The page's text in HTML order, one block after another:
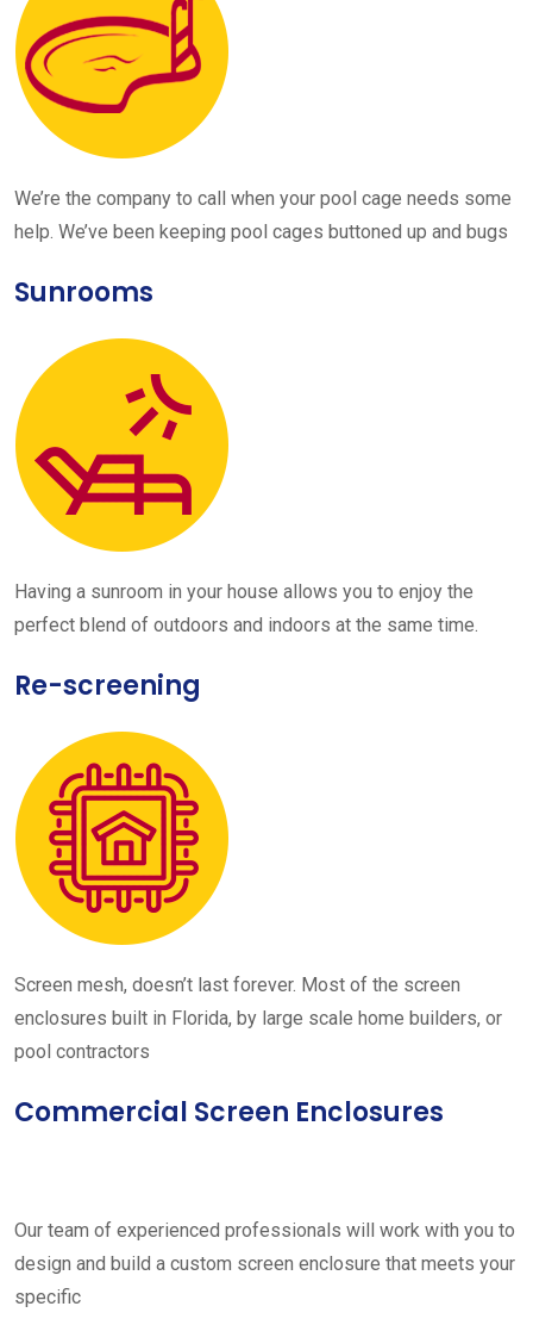
We’re the company to call when your pool cage needs some
help. We’ve been keeping pool cages buttoned up and bugs
Sunrooms
Having a sunroom in your house allows you to enjoy the
perfect blend of outdoors and indoors at the same time.
Re-screening
Screen mesh, doesn’t last forever. Most of the screen
enclosures built in Florida, by large scale home builders, or
pool contractors
Commercial Screen Enclosures
Our team of experienced professionals will work with you to
design and build a custom screen enclosure that meets your
specific